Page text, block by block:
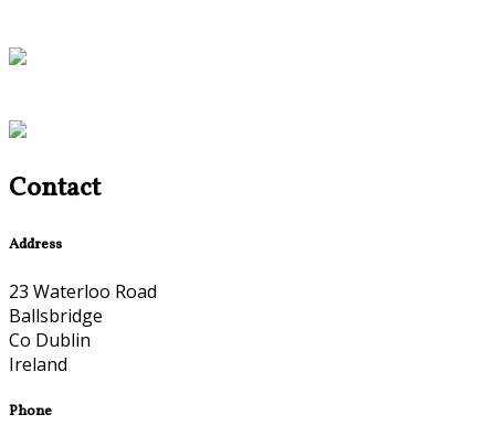
Contact
Address
23 Waterloo Road
Ballsbridge
Co Dublin
Ireland
Phone